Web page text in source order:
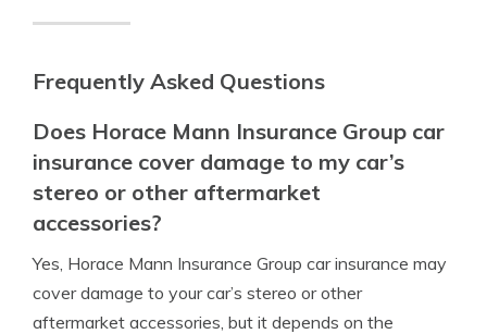
Frequently Asked Questions
Does Horace Mann Insurance Group car
insurance cover damage to my car’s
stereo or other aftermarket
accessories?
Yes, Horace Mann Insurance Group car insurance may
cover damage to your car’s stereo or other
aftermarket accessories, but it depends on the